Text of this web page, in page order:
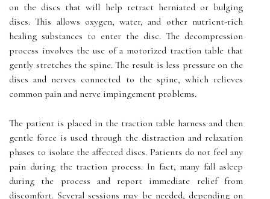
on the discs that will help retract herniated or bulging
discs. This allows oxygen, water, and other nutrient-rich
healing substances to enter the disc. The decompression
process involves the use of a motorized traction table that
gently stretches the spine. The result is less pressure on the
discs and nerves connected to the spine, which relieves
common pain and nerve impingement problems.
The patient is placed in the traction table harness and then
gentle force is used through the distraction and relaxation
phases to isolate the affected discs. Patients do not feel any
pain during the traction process. In fact, many fall asleep
during the process and report immediate relief from
discomfort. Several sessions may be needed, depending on